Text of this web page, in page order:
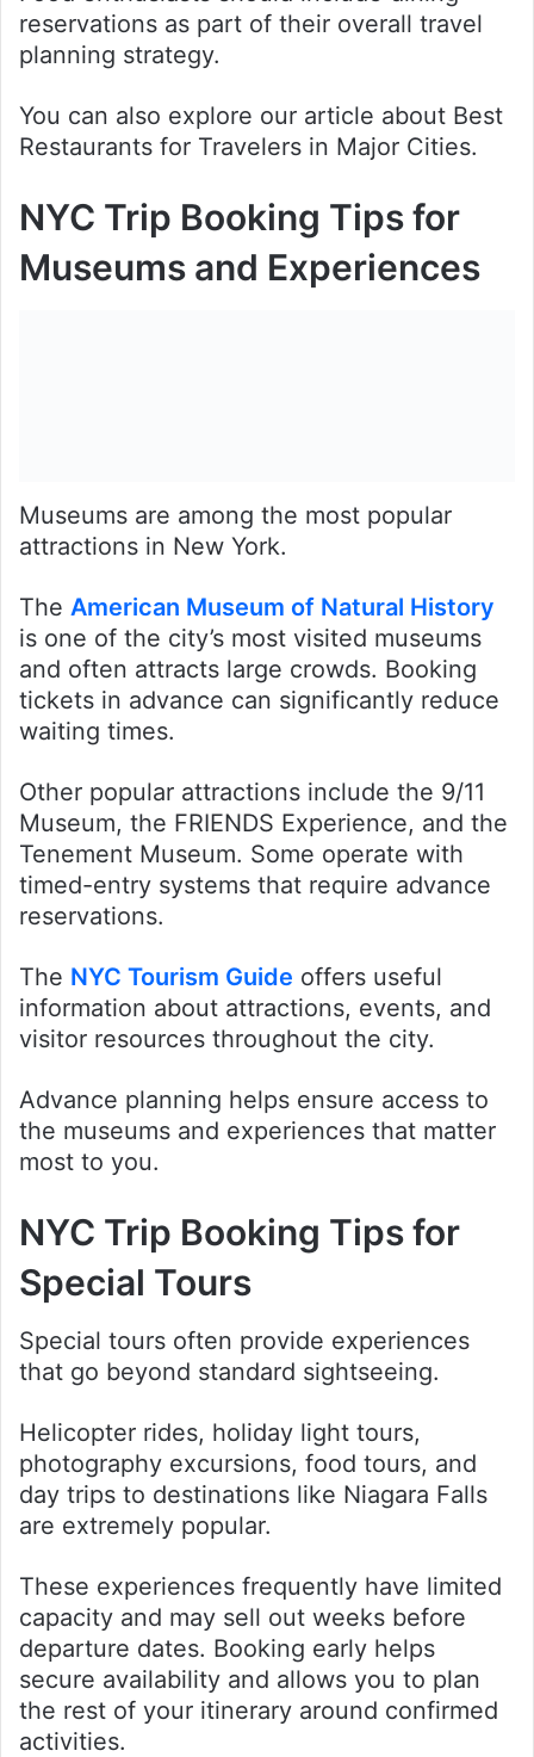
reservations as part of their overall travel
planning strategy.
You can also explore our article about Best
Restaurants for Travelers in Major Cities.
NYC Trip Booking Tips for
Museums and Experiences
Museums are among the most popular
attractions in New York.
The American Museum of Natural History
is one of the city’s most visited museums
and often attracts large crowds. Booking
tickets in advance can significantly reduce
waiting times.
Other popular attractions include the 9/11
Museum, the FRIENDS Experience, and the
Tenement Museum. Some operate with
timed-entry systems that require advance
reservations.
The NYC Tourism Guide offers useful
information about attractions, events, and
visitor resources throughout the city.
Advance planning helps ensure access to
the museums and experiences that matter
most to you.
NYC Trip Booking Tips for
Special Tours
Special tours often provide experiences
that go beyond standard sightseeing.
Helicopter rides, holiday light tours,
photography excursions, food tours, and
day trips to destinations like Niagara Falls
are extremely popular.
These experiences frequently have limited
capacity and may sell out weeks before
departure dates. Booking early helps
secure availability and allows you to plan
the rest of your itinerary around confirmed
activities.